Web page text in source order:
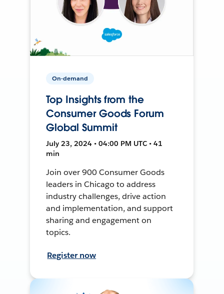
On-demand
Top Insights from the
Consumer Goods Forum
Global Summit
July 23, 2024 • 04:00 PM UTC • 41
min
Join over 900 Consumer Goods
leaders in Chicago to address
industry challenges, drive action
and implementation, and support
sharing and engagement on
topics.
Register now